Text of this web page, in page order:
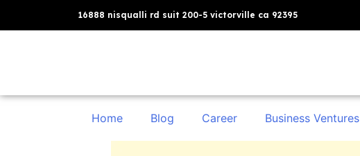
16888 nisqualli rd suit 200-5 victorville ca 92395
Home Blog Career Business Ventures